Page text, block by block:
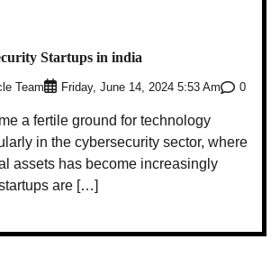
Startups in india
Team Friday, June 14, 2024 5:53 Am 0
a fertile ground for technology
in the cybersecurity sector, where
assets has become increasingly
are […]